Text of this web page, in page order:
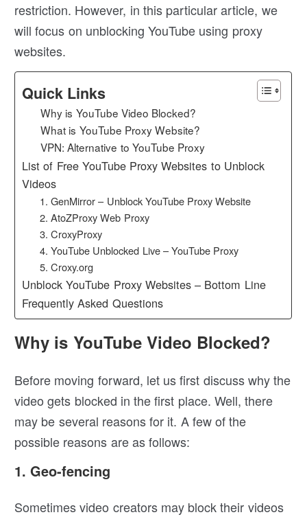
restriction. However, in this particular article, we
will focus on unblocking YouTube using proxy
websites.
Quick Links
Why is YouTube Video Blocked?
What is YouTube Proxy Website?
VPN: Alternative to YouTube Proxy
List of Free YouTube Proxy Websites to Unblock
Videos
1. GenMirror – Unblock YouTube Proxy Website
2. AtoZProxy Web Proxy
3. CroxyProxy
4. YouTube Unblocked Live – YouTube Proxy
5. Croxy.org
Unblock YouTube Proxy Websites – Bottom Line
Frequently Asked Questions
Why is YouTube Video Blocked?
Before moving forward, let us first discuss why the
video gets blocked in the first place. Well, there
may be several reasons for it. A few of the
possible reasons are as follows:
1. Geo-fencing
Sometimes video creators may block their videos